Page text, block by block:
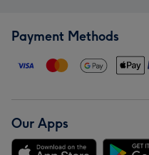
Payment Methods
Our Apps